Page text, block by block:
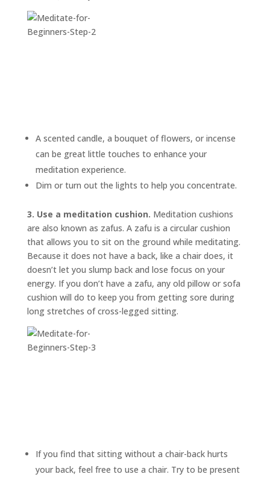
A scented candle, a bouquet of flowers, or incense
can be great little touches to enhance your
meditation experience.
Dim or turn out the lights to help you concentrate.
3. Use a meditation cushion. Meditation cushions
are also known as zafus. A zafu is a circular cushion
that allows you to sit on the ground while meditating.
Because it does not have a back, like a chair does, it
doesn’t let you slump back and lose focus on your
energy. If you don’t have a zafu, any old pillow or sofa
cushion will do to keep you from getting sore during
long stretches of cross-legged sitting.
If you find that sitting without a chair-back hurts
your back, feel free to use a chair. Try to be present